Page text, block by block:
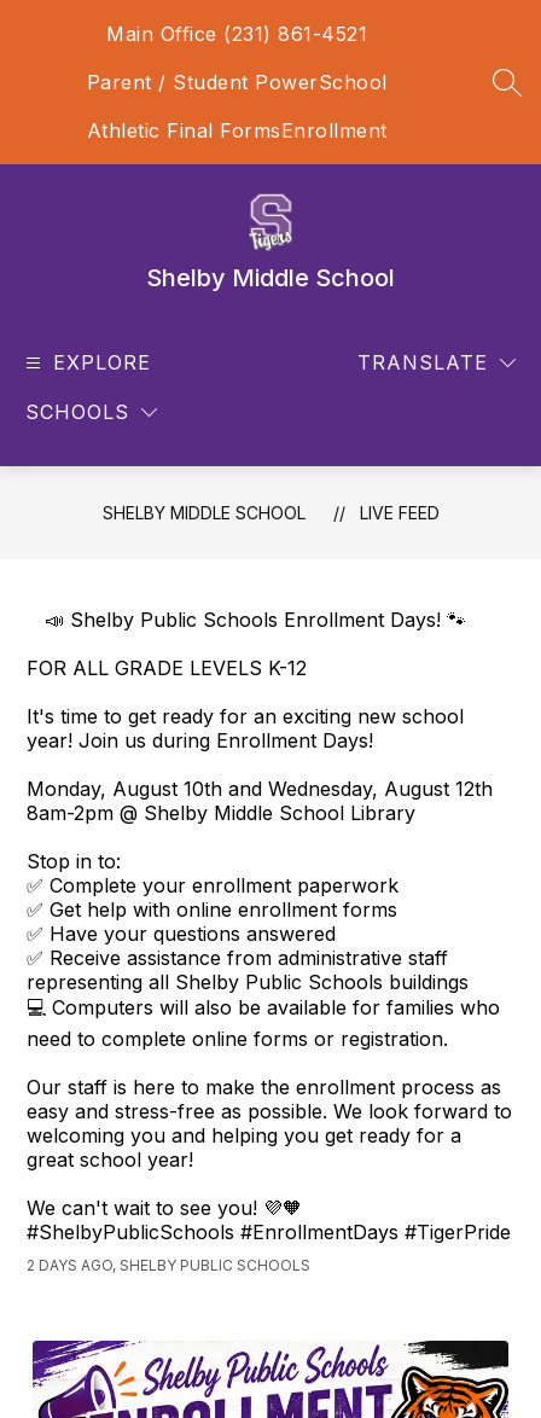
Main Office (231) 861-4521
Parent / Student PowerSchool
Athletic Final FormsEnrollment
Shelby Middle School
EXPLORE
SCHOOLS
TRANSLATE
SHELBY MIDDLE SCHOOL LIVE FEED
📣 Shelby Public Schools Enrollment Days! 🐾
FOR ALL GRADE LEVELS K-12
It's time to get ready for an exciting new school
year! Join us during Enrollment Days!
Monday, August 10th and Wednesday, August 12th
8am-2pm @ Shelby Middle School Library
Stop in to:
✅ Complete your enrollment paperwork
✅ Get help with online enrollment forms
✅ Have your questions answered
✅ Receive assistance from administrative staff
representing all Shelby Public Schools buildings
💻 Computers will also be available for families who
need to complete online forms or registration.
Our staff is here to make the enrollment process as
easy and stress-free as possible. We look forward to
welcoming you and helping you get ready for a
great school year!
We can't wait to see you! 💜🧡
#ShelbyPublicSchools #EnrollmentDays #TigerPride
2 DAYS AGO, SHELBY PUBLIC SCHOOLS